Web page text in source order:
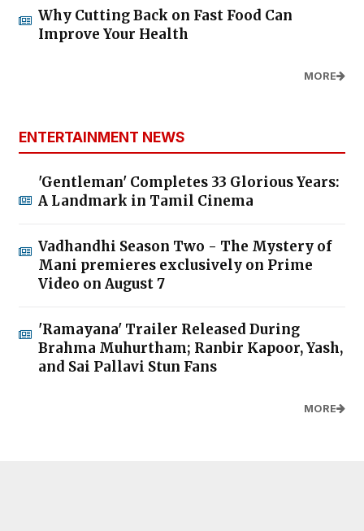
Why Cutting Back on Fast Food Can
Improve Your Health
MORE
ENTERTAINMENT NEWS
'Gentleman' Completes 33 Glorious Years:
A Landmark in Tamil Cinema
Vadhandhi Season Two - The Mystery of
Mani premieres exclusively on Prime
Video on August 7
'Ramayana' Trailer Released During
Brahma Muhurtham; Ranbir Kapoor, Yash,
and Sai Pallavi Stun Fans
MORE